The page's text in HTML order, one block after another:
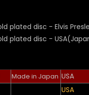
Made in Japan USA
USA